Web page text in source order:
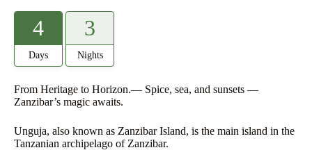
4
Days
3
Nights
From Heritage to Horizon.— Spice, sea, and sunsets —
Zanzibar’s magic awaits.
Unguja, also known as Zanzibar Island, is the main island in the
Tanzanian archipelago of Zanzibar.